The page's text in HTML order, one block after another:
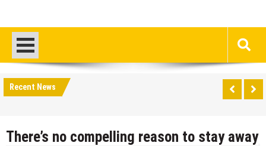
Recent News
There’s no compelling reason to stay away